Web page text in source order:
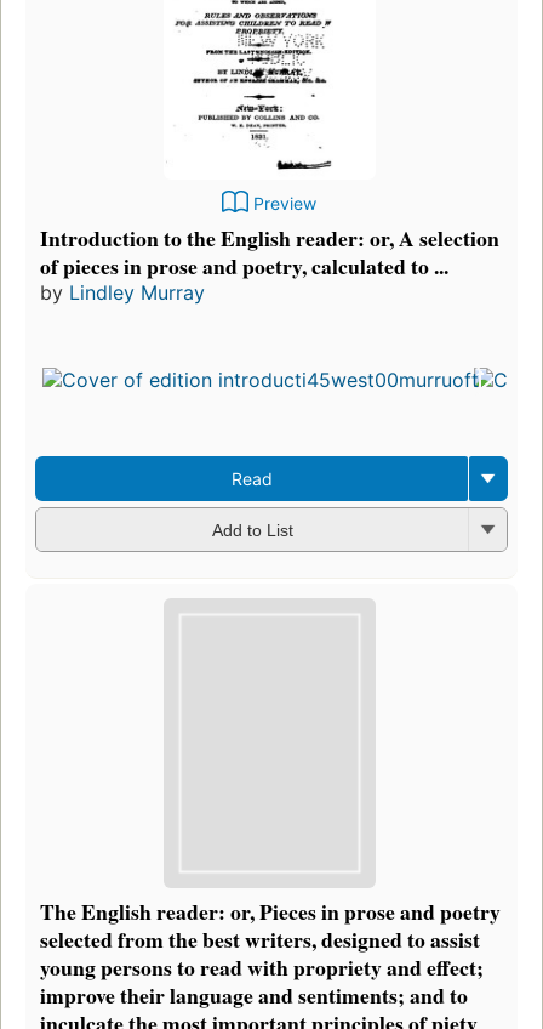
Preview
Introduction to the English reader: or, A selection
of pieces in prose and poetry, calculated to ...
by Lindley Murray
Read
Add to List
The English reader: or, Pieces in prose and poetry
selected from the best writers, designed to assist
young persons to read with propriety and effect;
improve their language and sentiments; and to